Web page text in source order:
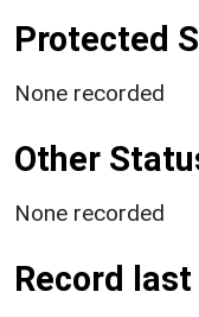
Protected
None recorded
Other
None recorded
Record